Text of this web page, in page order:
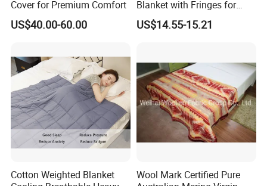
Cover for Premium Comfort
US$40.00-60.00
Blanket with Fringes for
Autumn
US$14.55-15.21
Cotton Weighted Blanket
Wool Mark Certified Pure